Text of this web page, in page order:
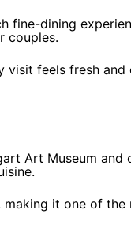
fine-dining
couples.
visit feels fresh
Art Museum
it one of